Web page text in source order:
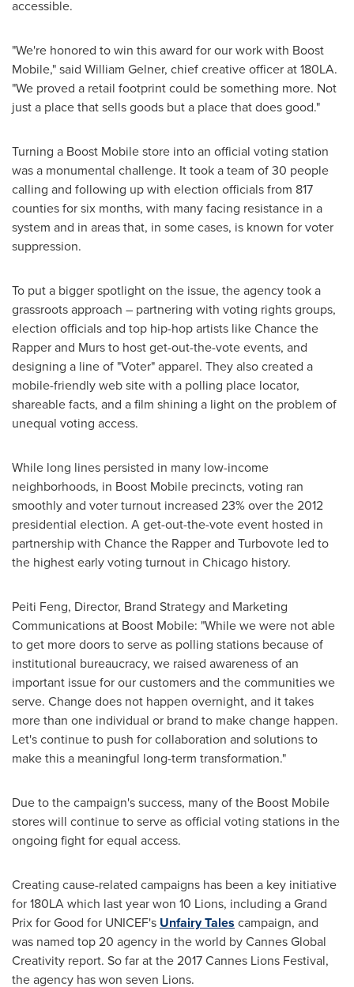
accessible.
"We're honored to win this award for our work with Boost
Mobile," said William Gelner, chief creative officer at 180LA.
"We proved a retail footprint could be something more. Not
just a place that sells goods but a place that does good."
Turning a Boost Mobile store into an official voting station
was a monumental challenge. It took a team of 30 people
calling and following up with election officials from 817
counties for six months, with many facing resistance in a
system and in areas that, in some cases, is known for voter
suppression.
To put a bigger spotlight on the issue, the agency took a
grassroots approach – partnering with voting rights groups,
election officials and top hip-hop artists like Chance the
Rapper and Murs to host get-out-the-vote events, and
designing a line of "Voter" apparel. They also created a
mobile-friendly web site with a polling place locator,
shareable facts, and a film shining a light on the problem of
unequal voting access.
While long lines persisted in many low-income
neighborhoods, in Boost Mobile precincts, voting ran
smoothly and voter turnout increased 23% over the 2012
presidential election. A get-out-the-vote event hosted in
partnership with Chance the Rapper and Turbovote led to
the highest early voting turnout in Chicago history.
Peiti Feng, Director, Brand Strategyand Marketing
Communications at Boost Mobile: "While we were not able
to get more doors to serve as polling stations because of
institutional bureaucracy, we raised awareness of an
important issue for our customers and the communities we
serve. Change does not happen overnight, and it takes
more than one individual or brand to make change happen.
Let's continue to push for collaboration and solutions to
make this a meaningful long-term transformation."
Due to the campaign's success, many of the Boost Mobile
stores will continue to serve as official voting stations in the
ongoing fight for equal access.
Creating cause-related campaigns has been a key initiative
for 180LA which last year won 10 Lions, including a Grand
Prix for Good for UNICEF's Unfairy Tales campaign, and
was named top 20 agency in the world by Cannes Global
Creativity report. So far at the 2017 Cannes Lions Festival,
the agency has won seven Lions.